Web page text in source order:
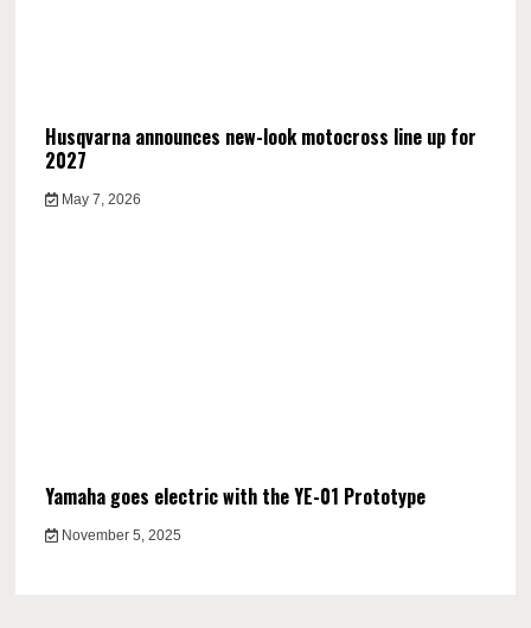
Husqvarna announces new-look motocross line up for
2027
May 7, 2026
Yamaha goes electric with the YE-01 Prototype
November 5, 2025